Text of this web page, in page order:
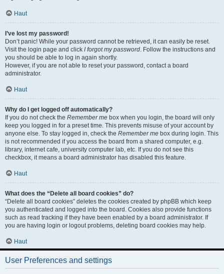
Haut
I’ve lost my password!
Don’t panic! While your password cannot be retrieved, it can easily be reset.
Visit the login page and click I forgot my password. Follow the instructions and
you should be able to log in again shortly.
However, if you are not able to reset your password, contact a board
administrator.
Haut
Why do I get logged off automatically?
If you do not check the Remember me box when you login, the board will only
keep you logged in for a preset time. This prevents misuse of your account by
anyone else. To stay logged in, check the Remember me box during login. This
is not recommended if you access the board from a shared computer, e.g.
library, internet cafe, university computer lab, etc. If you do not see this
checkbox, it means a board administrator has disabled this feature.
Haut
What does the “Delete all board cookies” do?
“Delete all board cookies” deletes the cookies created by phpBB which keep
you authenticated and logged into the board. Cookies also provide functions
such as read tracking if they have been enabled by a board administrator. If
you are having login or logout problems, deleting board cookies may help.
Haut
User Preferences and settings